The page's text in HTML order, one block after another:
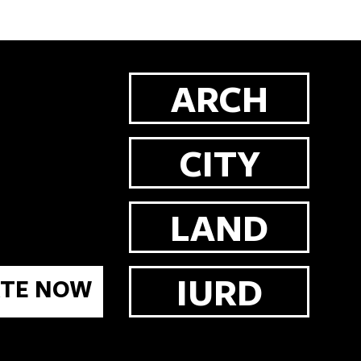
NOW
ARCH
CITY
LAND
IURD